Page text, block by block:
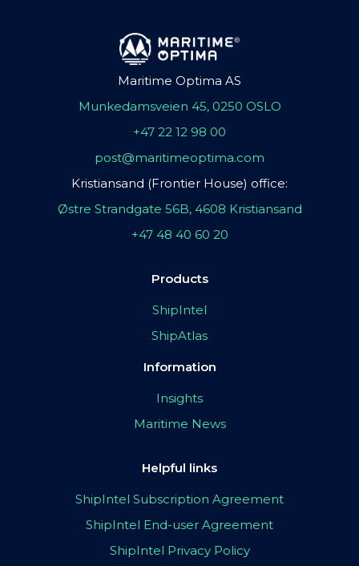
Maritime Optima AS
Munkedamsveien 45, 0250 OSLO
+47 22 12 98 00
post@maritimeoptima.com
Kristiansand (Frontier House) office:
Østre Strandgate 56B, 4608 Kristiansand
+47 48 40 60 20
Products
ShipIntel
ShipAtlas
Information
Insights
Maritime News
Helpful links
ShipIntel Subscription Agreement
ShipIntel End-user Agreement
ShipIntel Privacy Policy